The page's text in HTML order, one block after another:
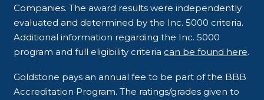
Companies. The award results were independently
evaluated and determined by the Inc. 5000 criteria.
Additional information regarding the Inc. 5000
program and full eligibility criteria can be found here.
Goldstone pays an annual fee to be part of the BBB
Accreditation Program. The ratings/grades given to